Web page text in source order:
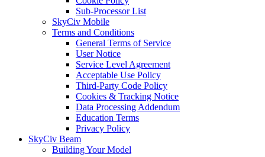
Sub-Processor List
SkyCiv Mobile
Terms and Conditions
General Terms of Service
User Notice
Service Level Agreement
Acceptable Use Policy
Third-Party Code Policy
Cookies & Tracking Notice
Data Processing Addendum
Education Terms
Privacy Policy
SkyCiv Beam
Building Your Model